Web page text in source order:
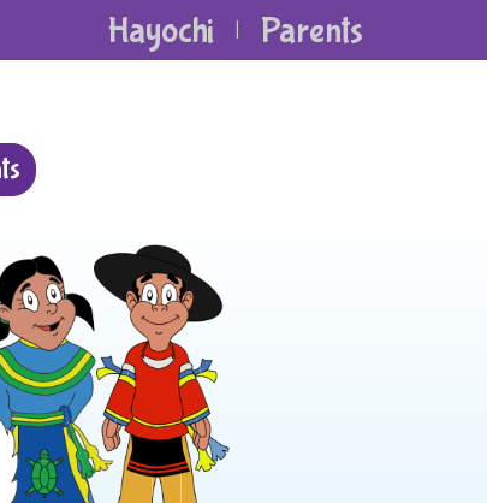
Hayochi | Parents